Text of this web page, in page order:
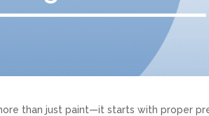
than just paint—it starts with proper